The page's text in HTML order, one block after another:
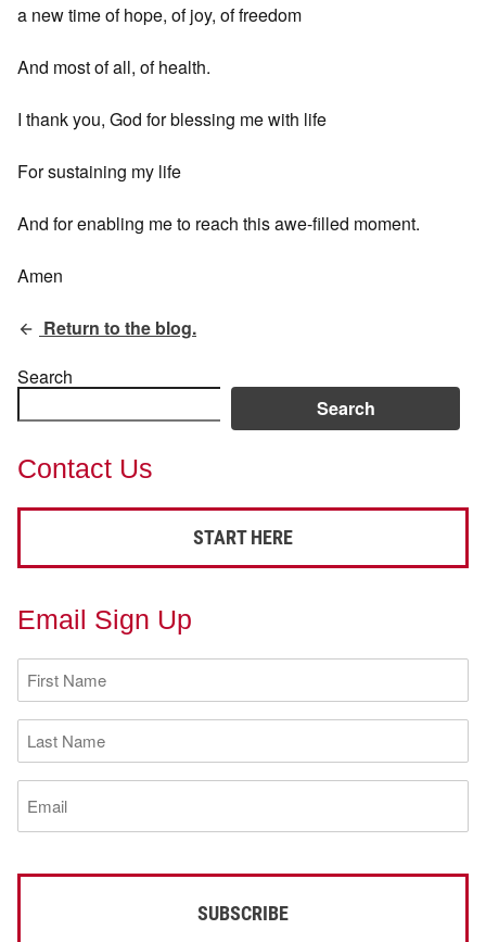
a new time of hope, of joy, of freedom
And most of all, of health.
I thank you, God for blessing me with life
For sustaining my life
And for enabling me to reach this awe-filled moment.
Amen
Return to the blog.
Search
Search
Contact Us
START HERE
Email Sign Up
First
Name
(Required)
Last
Name
(Required)
Email
(Required)